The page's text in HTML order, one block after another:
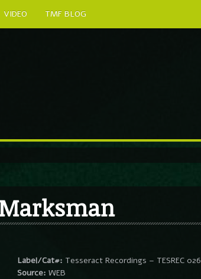
VIDEO
TMF BLOG
Label/Cat#: Tesseract Recordings – TESREC 026
Source: WEB